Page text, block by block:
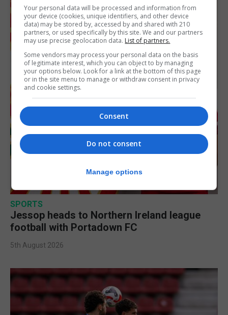
SPORTS
Jessop heads to Northern Ireland league
football with Portadown FC
5th August 2026
Your personal data will be processed and information from
your device (cookies, unique identifiers, and other device
data) may be stored by, accessed by and shared with 210
partners, or used specifically by this site. We and our partners
may use precise geolocation data. List of partners.
Some vendors may process your personal data on the basis
of legitimate interest, which you can object to by managing
your options below. Look for a link at the bottom of this page
or in the site menu to manage or withdraw consent in privacy
and cookie settings.
Consent
Do not consent
Manage options